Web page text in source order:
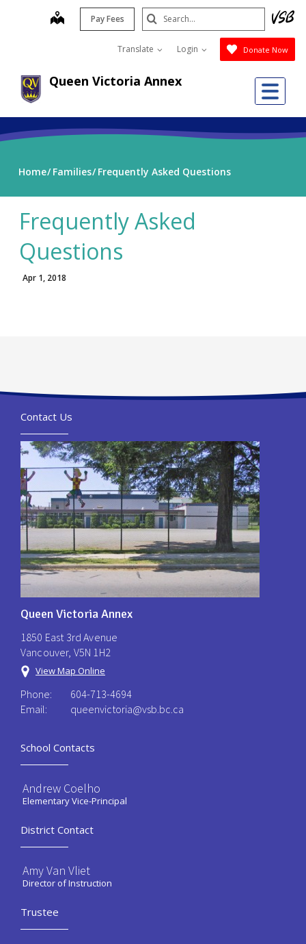
Queen Victoria Annex
map Pay Fees
Translate Login Donate Now
Search
Submit
Home Families Frequently Asked Questions
Frequently Asked
Questions
Apr 1, 2018
Contact Us
Queen Victoria Annex
1850 East 3rd Avenue
Vancouver, V5N 1H2
View Map Online
Phone:
604-713-4694
Email:
queenvictoria@vsb.bc.ca ​
School Contacts
Andrew Coelho
Elementary Vice-Principal
District Contact
Amy Van Vliet
Director of Instruction
Trustee